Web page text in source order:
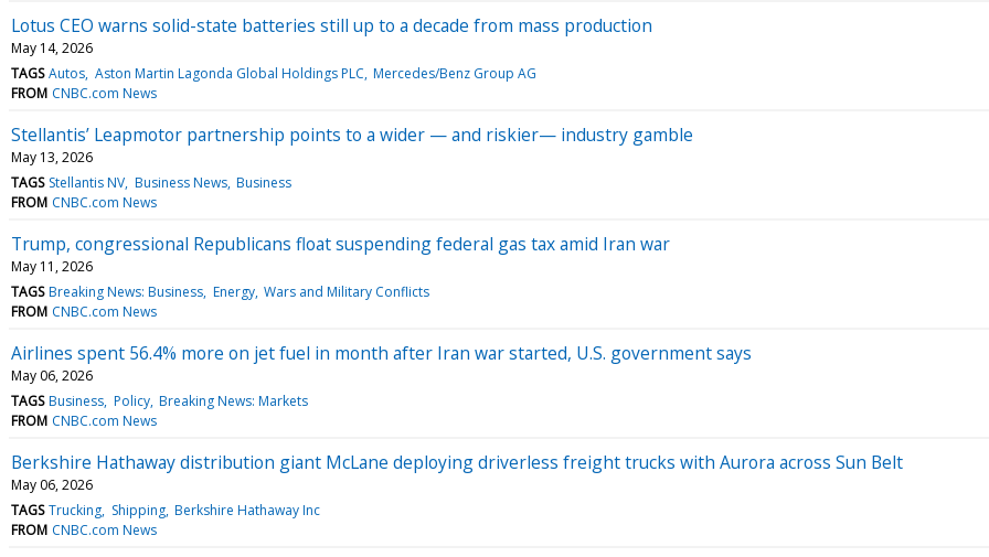
Lotus CEO warns solid-state batteries still up to a decade from mass production
May 14, 2026
TAGS Autos Aston Martin Lagonda Global Holdings PLC Mercedes/Benz Group AG
FROM CNBC.com News
Stellantis’ Leapmotor partnership points to a wider — and riskier— industry gamble
May 13, 2026
TAGS Stellantis NV Business News Business
FROM CNBC.com News
Trump, congressional Republicans float suspending federal gas tax amid Iran war
May 11, 2026
TAGS Breaking News: Business Energy Wars and Military Conflicts
FROM CNBC.com News
Airlines spent 56.4% more on jet fuel in month after Iran war started, U.S. government says
May 06, 2026
TAGS Business Policy Breaking News: Markets
FROM CNBC.com News
Berkshire Hathaway distribution giant McLane deploying driverless freight trucks with Aurora across Sun Belt
May 06, 2026
TAGS Trucking Shipping Berkshire Hathaway Inc
FROM CNBC.com News